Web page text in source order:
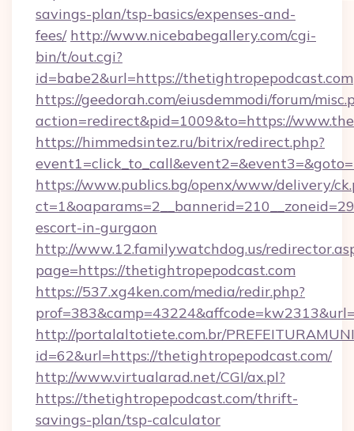
savings-plan/tsp-basics/expenses-and-
fees/ http://www.nicebabegallery.com/cgi-
bin/t/out.cgi?
id=babe2&url=https://thetightropepodcast.com
https://geedorah.com/eiusdemmodi/forum/
action=redirect&pid=1009&to=https://
https://himmedsintez.ru/bitrix/redirect.php?
https://www.publics.bg/openx/www/delivery/
escort-in-gurgaon
http://www.12.familywatchdog.us/
page=https://thetightropepodcast.com
https://537.xg4ken.com/media/redir.php?
http://portalaltotiete.com.br/
id=62&url=https://thetightropepodcast.com/
http://www.virtualarad.net/CGI/ax.pl?
https://thetightropepodcast.com/thrift-
savings-plan/tsp-calculator